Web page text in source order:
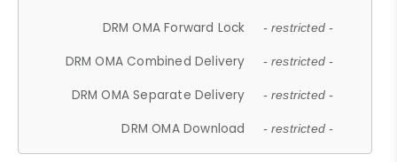
DRM OMA Forward Lock - restricted -
DRM OMA Combined Delivery - restricted -
DRM OMA Separate Delivery - restricted -
DRM OMA Download - restricted -